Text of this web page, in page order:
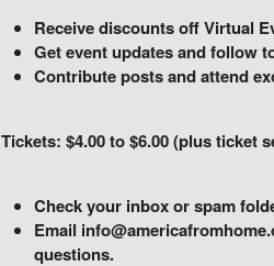
Receive discounts off Virtual
Get event updates and follow
Contribute posts and attend
Tickets: $4.00 to $6.00 (plus ticket
Check your inbox or spam
Email
questions.